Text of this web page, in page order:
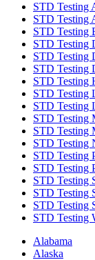
STD Testing
STD Testing
STD Testing
STD Testing
STD Testing
STD Testing
STD Testing
STD Testing
STD Testing
STD Testing
STD Testing
STD Testing
STD Testing
STD Testing
STD Testing
STD Testing
STD Testing
STD Testing
Alabama
Alaska